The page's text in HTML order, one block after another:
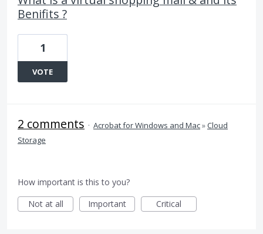
Benifits ?
1
VOTE
2 comments · Acrobat for Windows and Mac»Cloud
Storage
How important is this to you?
Not at all
Important Critical